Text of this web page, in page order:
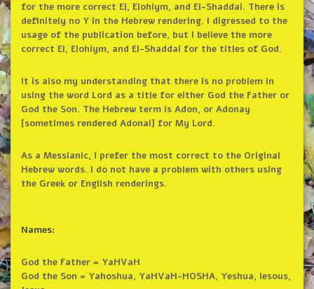
for the more correct El, Elohiym, and El-Shaddai. There is
definitely no Y in the Hebrew rendering. I digressed to the
usage of the publication before, but I believe the more
correct El, Elohiym, and El-Shaddai for the titles of God.
It is also my understanding that there is no problem in
using the word Lord as a title for either God the Father or
God the Son. The Hebrew term is Adon, or Adonay
[sometimes rendered Adonai] for My Lord.
As a Messianic, I prefer the most correct to the Original
Hebrew words. I do not have a problem with others using
the Greek or English renderings.
Names:
God the Father = YaHVaH
God the Son = Yahoshua, YaHVaH-HOSHA, Yeshua, Iesous,